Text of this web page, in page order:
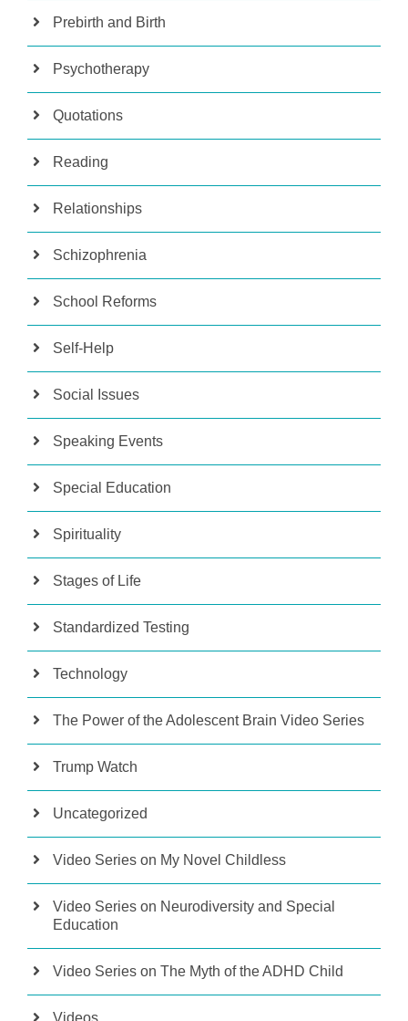
Prebirth and Birth
Psychotherapy
Quotations
Reading
Relationships
Schizophrenia
School Reforms
Self-Help
Social Issues
Speaking Events
Special Education
Spirituality
Stages of Life
Standardized Testing
Technology
The Power of the Adolescent Brain Video Series
Trump Watch
Uncategorized
Video Series on My Novel Childless
Video Series on Neurodiversity and Special
Education
Video Series on The Myth of the ADHD Child